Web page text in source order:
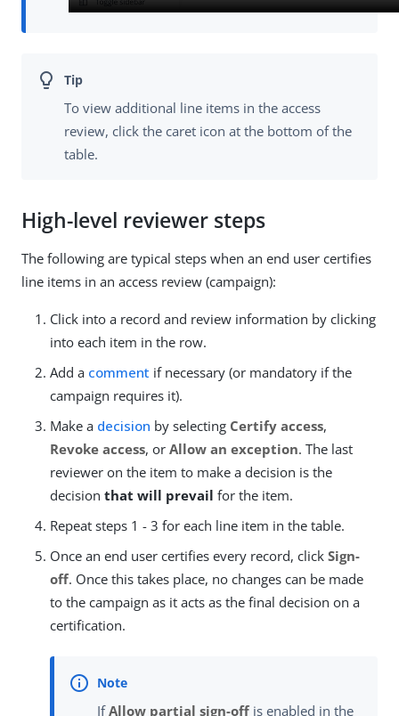
To view additional line items in the access
review, click the caret icon at the bottom of the
table.
High-level reviewer steps
The following are typical steps when an end user certifies
line items in an access review (campaign):
Click into a record and review information by clicking
into each item in the row.
Add a comment if necessary (or mandatory if the
campaign requires it).
Make a decision by selecting Certify access,
Revoke access, or Allow an exception. The last
reviewer on the item to make a decision is the
decision that will prevail for the item.
Repeat steps 1 - 3 for each line item in the table.
Once an end user certifies every record, click Sign-
off. Once this takes place, no changes can be made
to the campaign as it acts as the final decision on a
certification.
IfAllow partial sign-off is enabled in the